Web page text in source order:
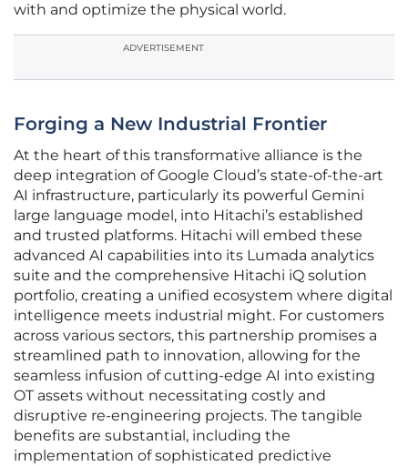
with and optimize the physical world.
ADVERTISEMENT
Forging a New Industrial Frontier
At the heart of this transformative alliance is the
deep integration of Google Cloud’s state-of-the-art
AI infrastructure, particularly its powerful Gemini
large language model, into Hitachi’s established
and trusted platforms. Hitachi will embed these
advanced AI capabilities into its Lumada analytics
suite and the comprehensive Hitachi iQ solution
portfolio, creating a unified ecosystem where digital
intelligence meets industrial might. For customers
across various sectors, this partnership promises a
streamlined path to innovation, allowing for the
seamless infusion of cutting-edge AI into existing
OT assets without necessitating costly and
disruptive re-engineering projects. The tangible
benefits are substantial, including the
implementation of sophisticated predictive